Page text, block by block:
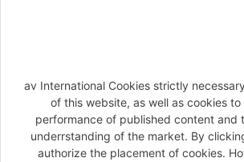
General Conditions
Offer's details
av International Cookies strictly
of this website, as well as cookies to
performance of published content and
underrstanding of the market. By
authorize the placement of cookies.